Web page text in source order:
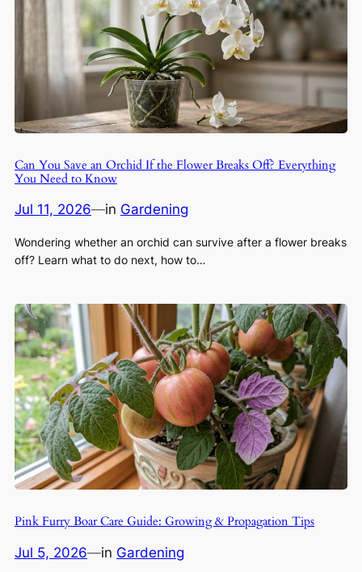
Can You Save an Orchid If the Flower Breaks Off? Everything
You Need to Know
Jul 11, 2026—in Gardening
Wondering whether an orchid can survive after a flower breaks
off? Learn what to do next, how to…
Pink Furry Boar Care Guide: Growing & Propagation Tips
Jul 5, 2026—in Gardening